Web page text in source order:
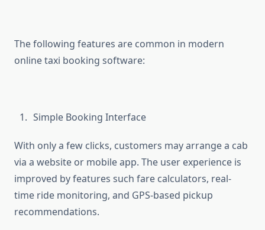
The following features are common in modern
online taxi booking software:
Simple Booking Interface
With only a few clicks, customers may arrange a cab
via a website or mobile app. The user experience is
improved by features such fare calculators, real-
time ride monitoring, and GPS-based pickup
recommendations.